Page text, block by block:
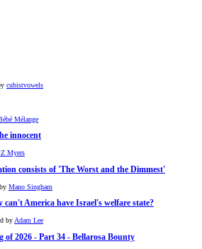
cubistvowels
Mélange
innocent
Myers
consists of 'The Worst and the Dimmest'
Mano Singham
America have Israel's welfare state?
by Adam Lee
of 2026 - Part 34 - Bellarosa Bounty